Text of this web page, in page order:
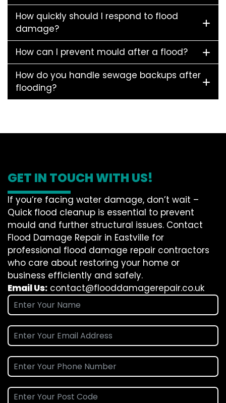
How quickly should I respond to flood
damage?
How can I prevent mould after a flood?
How do you handle sewage backups after
flooding?
GET IN TOUCH WITH US!
If you’re facing water damage, don’t wait –
Quick flood cleanup is essential to prevent
mould and further structural issues. Contact
Flood Damage Repair in Eastville for
professional flood damage repair contractors
who care about restoring your home or
business efficiently and safely.
Email Us: contact@flooddamagerepair.co.uk